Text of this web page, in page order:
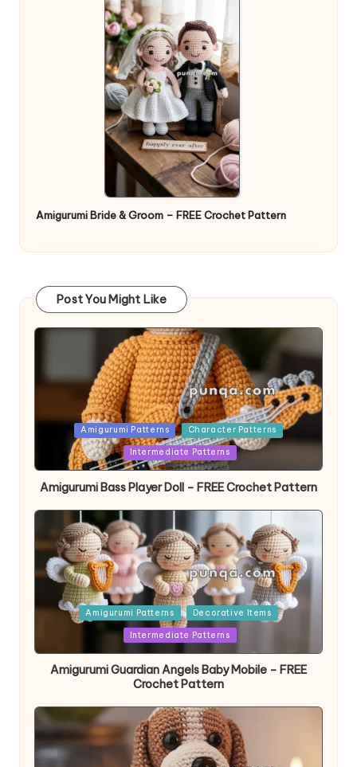
Amigurumi Bride & Groom – FREE Crochet Pattern
Post You Might Like
PostedAmigurumi Patterns Character Patterns
Intermediate Patterns
Amigurumi Bass Player Doll – FREE Crochet Pattern
PostedAmigurumi Patterns Decorative Items
Intermediate Patterns
Amigurumi Guardian Angels Baby Mobile – FREE
Crochet Pattern